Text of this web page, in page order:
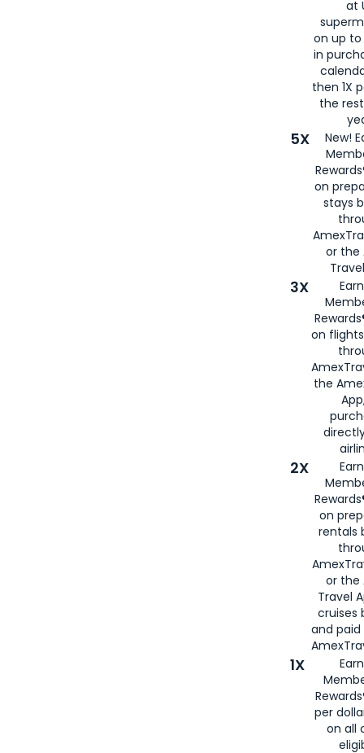
at
on up to
in
then 1X
the
5X
New!
on
stays
or the
3X
on
the
2X
on
rentals
or the
Travel
cruises
and
1X
per
on all